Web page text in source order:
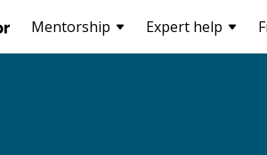
Mentorship Expert help